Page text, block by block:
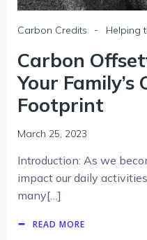
Carbon Credits - Helping
Carbon
Your Family’s
Footprint
March 25, 2023
Introduction: As we
impact our daily
many[…]
READ MORE